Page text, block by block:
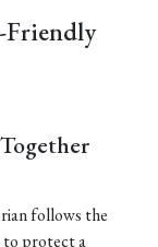
Friendly
follows the
to protect a